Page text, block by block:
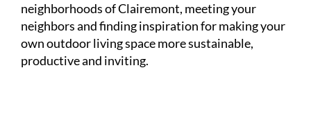
neighborhoods of Clairemont, meeting your
neighbors and finding inspiration for making your
own outdoor living space more sustainable,
productive and inviting.